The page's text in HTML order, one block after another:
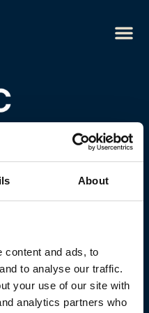
About
content and ads, to
to analyse our traffic.
your use of our site with
analytics partners who
Contact us